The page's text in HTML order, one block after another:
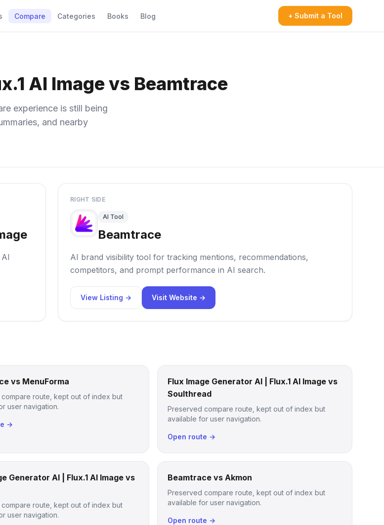
Compare Categories Books Blog + Submit a Tool
AI Image vs Beamtrace
experience is still being
and nearby
RIGHT SIDE
AI Tool
Beamtrace
AI brand visibility tool for tracking mentions, recommendations,
competitors, and prompt performance in AI search.
View Listing → Visit Website →
vs MenuForma
route, kept out of index but
user navigation.
→
Flux Image Generator AI | Flux.1 AI Image vs
Soulthread
Preserved compare route, kept out of index but
available for user navigation.
Open route →
Generator AI | Flux.1 AI Image vs
route, kept out of index but
user navigation.
Beamtrace vs Akmon
Preserved compare route, kept out of index but
available for user navigation.
Open route →